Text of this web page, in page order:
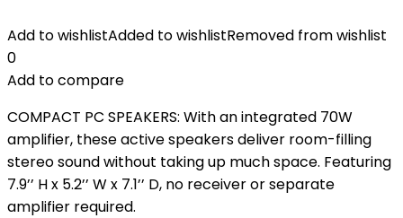
Add to wishlistAdded to wishlistRemoved from wishlist
0
Add to compare
COMPACT PC SPEAKERS: With an integrated 70W
amplifier, these active speakers deliver room-filling
stereo sound without taking up much space. Featuring
7.9’’ H x 5.2’’ W x 7.1’’ D, no receiver or separate
amplifier required.